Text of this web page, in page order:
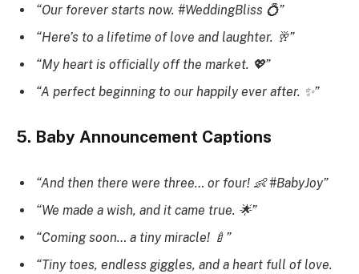
“Our forever starts now. #WeddingBliss 💍”
“Here’s to a lifetime of love and laughter. 🥂”
“My heart is officially off the market. 💖”
“A perfect beginning to our happily ever after. ✨”
5. Baby Announcement Captions
“And then there were three… or four! 👶 #BabyJoy”
“We made a wish, and it came true. 🌟”
“Coming soon… a tiny miracle! 🍼”
“Tiny toes, endless giggles, and a heart full of love.